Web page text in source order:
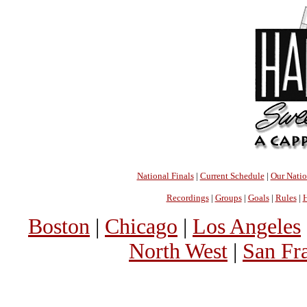
National Finals| Current Schedule| Our
Recordings| Groups| Goals| Rules|
Boston | Chicago | Los Angeles
North West | San